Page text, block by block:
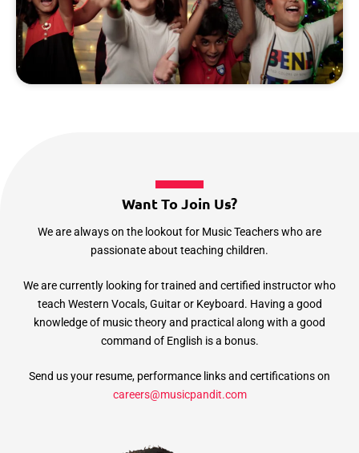
Want To Join Us?
We are always on the lookout for Music Teachers who are
passionate about teaching children.
We are currently looking for trained and certified instructor who
teach Western Vocals, Guitar or Keyboard. Having a good
knowledge of music theory and practical along with a good
command of English is a bonus.
Send us your resume, performance links and certifications on
careers@musicpandit.com